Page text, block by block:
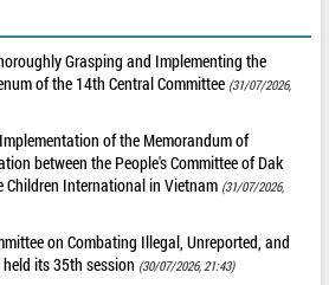
Grasping and Implementing the
of the 14th Central Committee (31/07/2026,
of the Memorandum of
between the People's Committee of Dak
Children International in Vietnam (31/07/2026,
on Combating Illegal, Unreported, and
its 35th session (30/07/2026, 21:43)